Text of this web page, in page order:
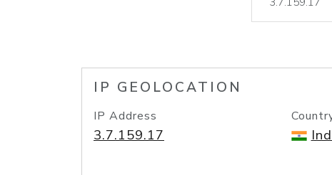
IP GEOLOCATION
IP Address
3.7.159.17